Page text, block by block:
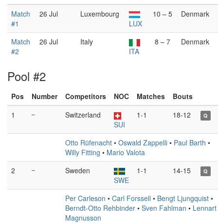
Match
#1
26 Jul
Luxembourg
LUX
10 – 5 Denmark
Match
#2
26 Jul
Italy
ITA
8 – 7 Denmark
Pool #2
Pos Number Competitors NOC Matches
Bouts
1
–
Switzerland
SUI
1-1 18-12 Q
Otto Rüfenacht • Oswald Zappelli • Paul Barth •
Willy Fitting • Mario Valota
2
–
Sweden
SWE
1-1 14-15 Q
Per Carleson • Carl Forssell • Bengt Ljungquist •
Berndt-Otto Rehbinder • Sven Fahlman • Lennart
Magnusson